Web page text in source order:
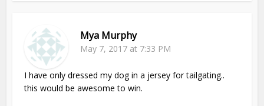
Mya Murphy
May 7, 2017 at 7:33 PM
I have only dressed my dog in a jersey for tailgating..
this would be awesome to win.